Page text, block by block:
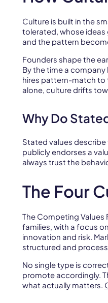
Culture is built in the
tolerated, whose ideas
and the pattern
Founders shape the
By the time a
hires pattern-match to
alone, culture drifts
Why Do
Stated values describe
publicly endorses a
always trust the
The Four
The Competing
families, with a focus
innovation and risk.
structured and
No single type is
promote accordingly.
what actually matters.